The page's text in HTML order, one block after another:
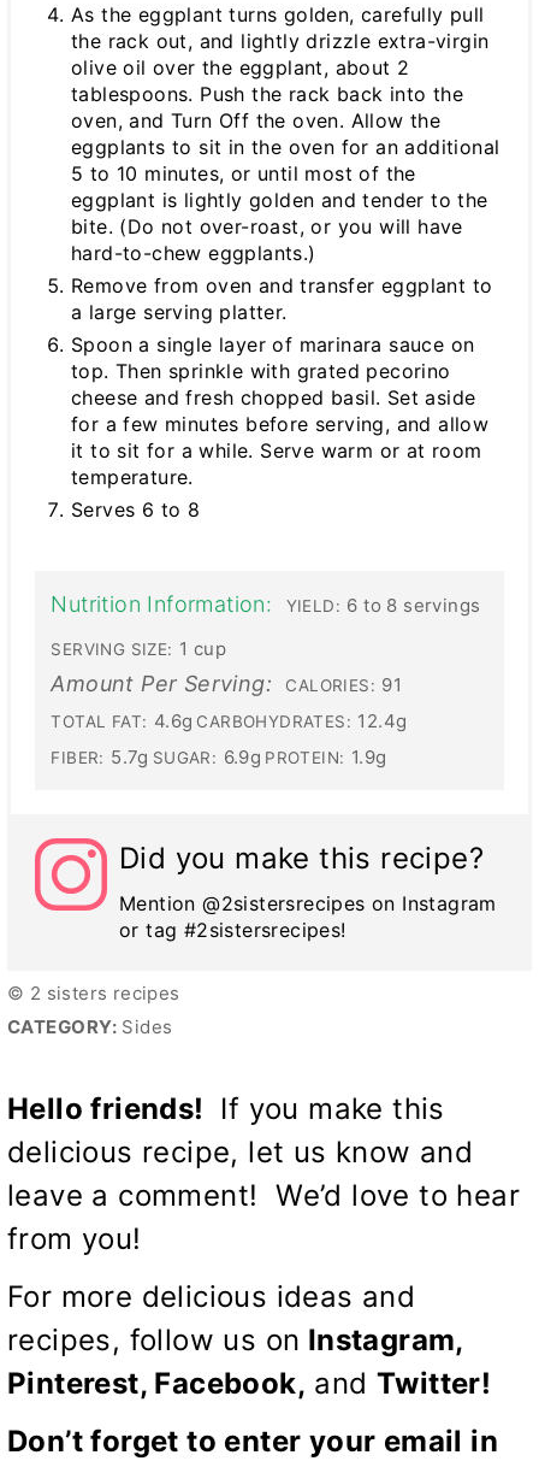
As the eggplant turns golden, carefully pull
the rack out, and lightly drizzle extra-virgin
olive oil over the eggplant, about 2
tablespoons. Push the rack back into the
oven, and Turn Off the oven. Allow the
eggplants to sit in the oven for an additional
5 to 10 minutes, or until most of the
eggplant is lightly golden and tender to the
bite. (Do not over-roast, or you will have
hard-to-chew eggplants.)
Remove from oven and transfer eggplant to
a large serving platter.
Spoon a single layer of marinara sauce on
top. Then sprinkle with grated pecorino
cheese and fresh chopped basil. Set aside
for a few minutes before serving, and allow
it to sit for a while. Serve warm or at room
temperature.
Serves 6 to 8
Nutrition Information: YIELD: 6 to 8 servings
SERVING SIZE: 1 cup
Amount Per Serving: CALORIES: 91
TOTAL FAT: 4.6g CARBOHYDRATES: 12.4g
FIBER: 5.7g SUGAR: 6.9g PROTEIN: 1.9g
Did you make this recipe?
Mention @2sistersrecipes on Instagram
or tag #2sistersrecipes!
© 2 sisters recipes
CATEGORY: Sides
Hello friends!
If you make this
delicious recipe, let us know and
leave a comment! We’d love to hear
from you!
For more delicious ideas and
recipes, follow us on Instagram,
Pinterest, Facebook, andTwitter!
Don’t forget to enter your email in